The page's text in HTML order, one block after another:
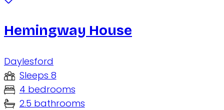
Hemingway House
Daylesford
Sleeps 8
4 bedrooms
2.5 bathrooms